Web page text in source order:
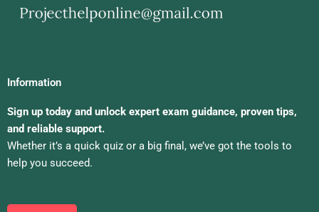
Information
Sign up today and unlock expert exam guidance, proven tips,
and reliable support.
Whether it’s a quick quiz or a big final, we’ve got the tools to
help you succeed.